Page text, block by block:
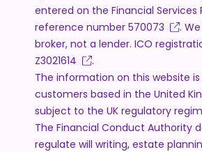
entered on the Financial Services
reference number 570073
.
broker, not a lender. ICO
Z3021614
.
The information on this website
customers based in the United
subject to the UK regulatory
The Financial Conduct Authority
regulate will writing, estate